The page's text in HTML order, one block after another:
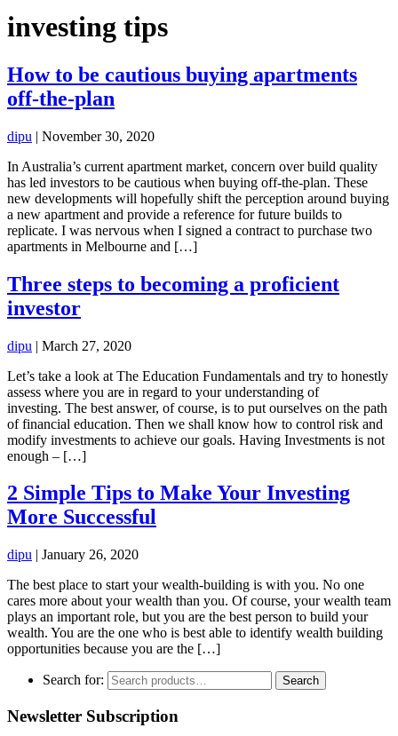
investing tips
How to be cautious buying apartments
off-the-plan
dipu | November 30, 2020
In Australia’s current apartment market, concern over build quality
has led investors to be cautious when buying off-the-plan. These
new developments will hopefully shift the perception around buying
a new apartment and provide a reference for future builds to
replicate. I was nervous when I signed a contract to purchase two
apartments in Melbourne and […]
Three steps to becoming a proficient
investor
dipu | March 27, 2020
Let’s take a look at The Education Fundamentals and try to honestly
assess where you are in regard to your understanding of
investing. The best answer, of course, is to put ourselves on the path
of financial education. Then we shall know how to control risk and
modify investments to achieve our goals. Having Investments is not
enough – […]
2 Simple Tips to Make Your Investing
More Successful
dipu | January 26, 2020
The best place to start your wealth-building is with you. No one
cares more about your wealth than you. Of course, your wealth team
plays an important role, but you are the best person to build your
wealth. You are the one who is best able to identify wealth building
opportunities because you are the […]
Search for: Search
Newsletter Subscription